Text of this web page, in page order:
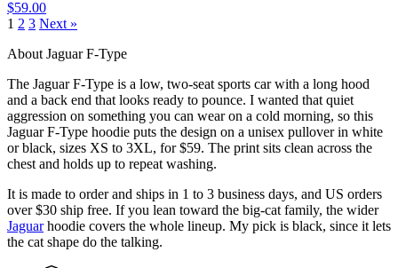
$59.00
1 2 3 Next »
About Jaguar F-Type
The Jaguar F-Type is a low, two-seat sports car with a long hood
and a back end that looks ready to pounce. I wanted that quiet
aggression on something you can wear on a cold morning, so this
Jaguar F-Type hoodie puts the design on a unisex pullover in white
or black, sizes XS to 3XL, for $59. The print sits clean across the
chest and holds up to repeat washing.
It is made to order and ships in 1 to 3 business days, and US orders
over $30 ship free. If you lean toward the big-cat family, the wider
Jaguarhoodie covers the whole lineup. My pick is black, since it lets
the cat shape do the talking.